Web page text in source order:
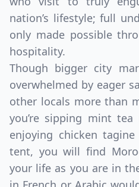
nation’s lifestyle; full
only made possible
hospitality.
Though bigger city
overwhelmed by eager
other locals more than
you’re sipping mint
enjoying chicken tagine
tent, you will find
your life as you are in